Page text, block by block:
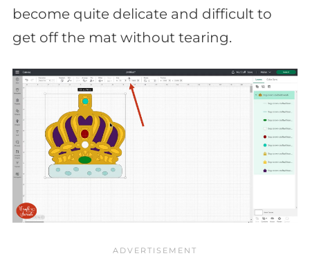
become quite delicate and difficult to
get off the mat without tearing.